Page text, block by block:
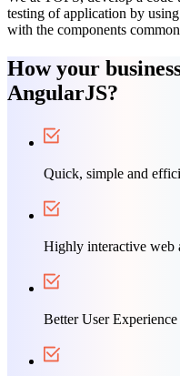
testing of application by
with the components
How your
AngularJS?
Quick, simple and
Highly interactive web
Better User